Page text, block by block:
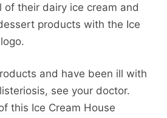
of their dairy ice cream and
products with the Ice
and have been ill with
see your doctor.
this Ice Cream House